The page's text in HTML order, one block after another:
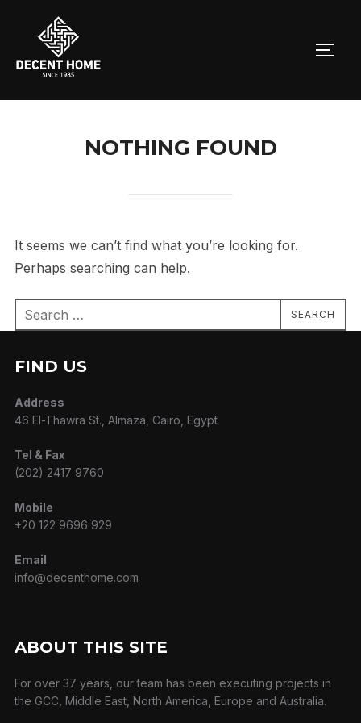
content
NOTHING FOUND
It seems we can’t find what you’re looking for.
Perhaps searching can help.
Search
for:
SEARCH
FIND US
Address
46 El-Thawra St., Almaza, Cairo, Egypt
Tel & Fax
(202) 2417 9760
Mobile
+20 122 9696 929
Email
info@decenthome.com
ABOUT THIS SITE
For over 37 years, our team has been executing projects in
the GCC, Middle East, North America, Europe and Australia.